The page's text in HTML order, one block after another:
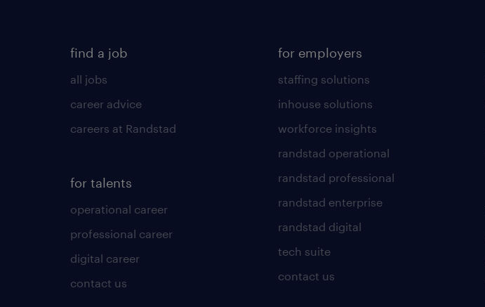
find a job
all jobs
career advice
careers at Randstad
for talents
operational career
professional career
digital career
contact us
for employers
staffing solutions
inhouse solutions
workforce insights
randstad operational
randstad professional
randstad enterprise
randstad digital
tech suite
contact us